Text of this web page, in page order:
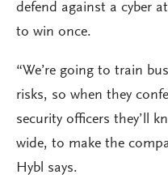
defend against a cyber
to win once.
“We’re going to train
risks, so when they
security officers they’ll
wide, to make the
Hybl says.